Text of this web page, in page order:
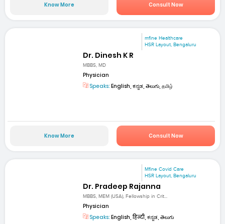
Know More Consult Now
mfine Healthcare
HSR Layout, Bengaluru
Dr. Dinesh K R
MBBS, MD
Physician
Speaks: English, ಕನ್ನಡ, తెలుగు, தமிழ்
Know More Consult Now
Mfine Covid Care
HSR Layout, Bengaluru
Dr. Pradeep Rajanna
MBBS, MEM (USA), Fellowship in Crit...
Physician
Speaks: English, हिन्दी, ಕನ್ನಡ, తెలుగు